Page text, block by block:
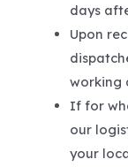
days
Upon
working
If for
our
your